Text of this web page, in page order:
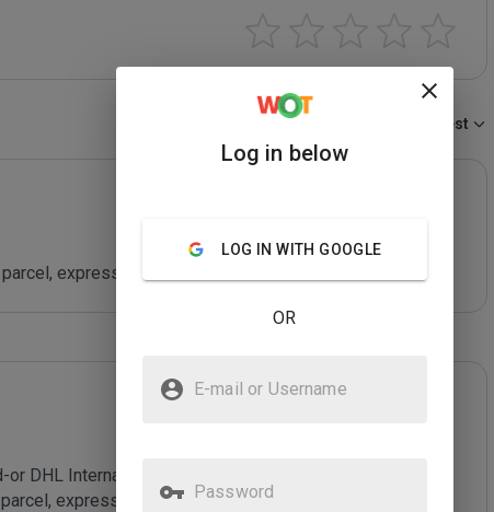
Newest
express
DHL International GmbH. DHL Worldwide Express is a
express, air and ocean freight, road and rail with
Log in below
LOG IN WITH GOOGLE
OR
E-mail or Username
Password